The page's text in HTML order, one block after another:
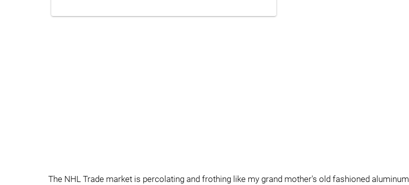
The NHL Trade market is percolating and frothing like my grand mother's old fashioned aluminum